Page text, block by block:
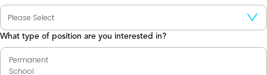
What type of position are you interested in?